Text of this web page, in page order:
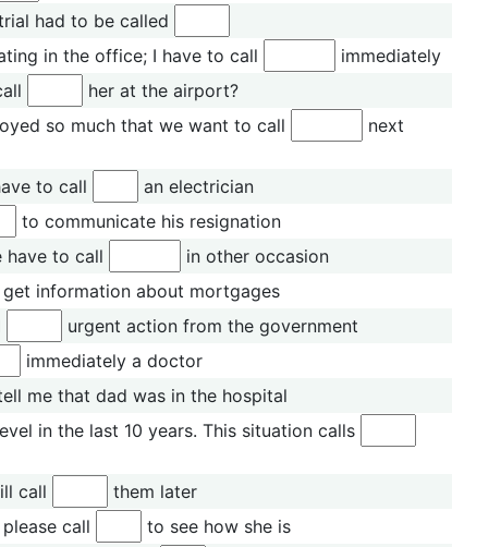
had to be called
in the office; I have to call
immediately
her at the airport?
so much that we want to call
next
to call
an electrician
to communicate his resignation
have to call
in other occasion
information about mortgages
urgent action from the government
immediately a doctor
me that dad was in the hospital
in the last 10 years. This situation calls
call
them later
call
to see how she is